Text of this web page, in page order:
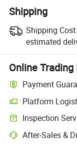
Shipping
Shipping Cost:
estimated
Online
Payment
Platform
Clearer shipment
Inspection
Optional pre-
After-Sales &
Platform-assisted